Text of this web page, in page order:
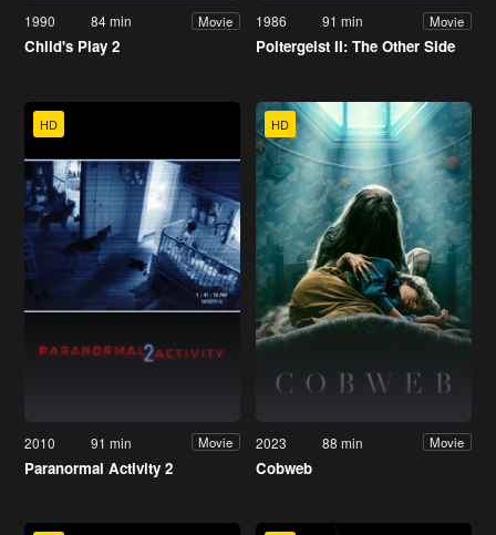
1990 84 min Movie
Child's Play 2
1986 91 min Movie
Poltergeist II: The Other Side
HD
2010 91 min Movie
Paranormal Activity 2
HD
2023 88 min Movie
Cobweb